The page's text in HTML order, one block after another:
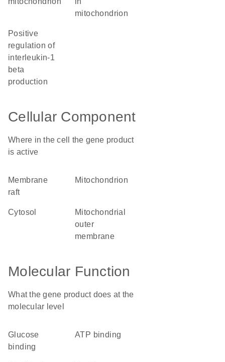
mitochondrion
positive
regulation of
interleukin-1
beta
production
Cellular Component
Where in the cell the gene product
is active
membrane
raft
mitochondrion
cytosol
mitochondrial
outer
membrane
Molecular Function
What the gene product does at the
molecular level
glucose
binding
ATP binding